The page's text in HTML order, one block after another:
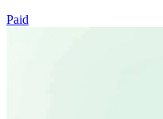
Paid